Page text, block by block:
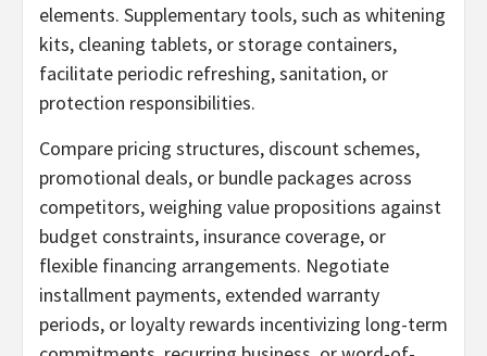
elements. Supplementary tools, such as whitening
kits, cleaning tablets, or storage containers,
facilitate periodic refreshing, sanitation, or
protection responsibilities.
Compare pricing structures, discount schemes,
promotional deals, or bundle packages across
competitors, weighing value propositions against
budget constraints, insurance coverage, or
flexible financing arrangements. Negotiate
installment payments, extended warranty
periods, or loyalty rewards incentivizing long-term